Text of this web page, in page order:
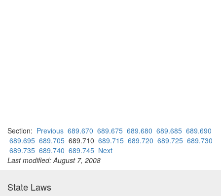
Section: Previous 689.670 689.675 689.680 689.685 689.690
689.695 689.705 689.710 689.715 689.720 689.725 689.730
689.735 689.740 689.745 Next
Last modified: August 7, 2008
State Laws